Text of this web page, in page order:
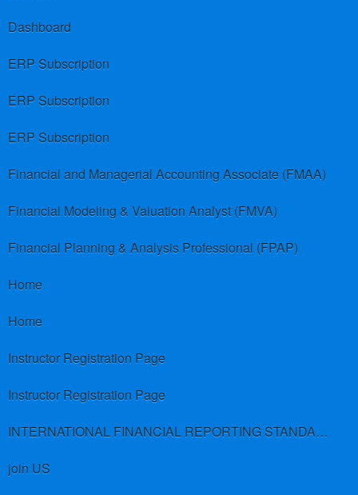
Dashboard
ERP Subscription
ERP Subscription
ERP Subscription
Financial and Managerial Accounting Associate (FMAA)
Financial Modeling & Valuation Analyst (FMVA)
Financial Planning & Analysis Professional (FPAP)
Home
Home
Instructor Registration Page
Instructor Registration Page
INTERNATIONAL FINANCIAL REPORTING STANDARDS (IFRS)
join US